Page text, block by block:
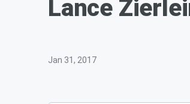
Lance
Jan 31, 2017